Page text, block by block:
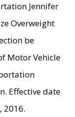
Jennifer
Overweight
be
Motor Vehicle
Effective date
2016.